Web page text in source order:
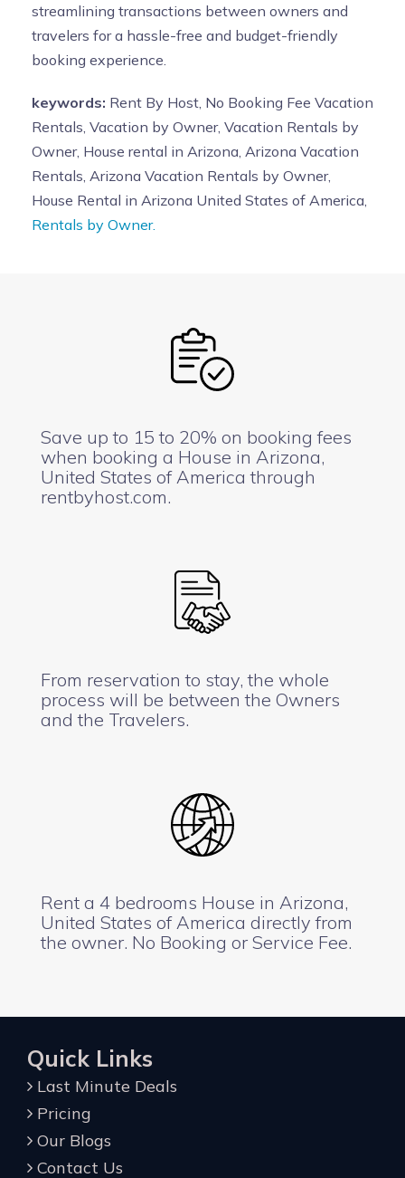
streamlining transactions between owners and
travelers for a hassle-free and budget-friendly
booking experience.
keywords: Rent By Host, No Booking Fee Vacation
Rentals, Vacation by Owner, Vacation Rentals by
Owner, House rental in Arizona, Arizona Vacation
Rentals, Arizona Vacation Rentals by Owner,
House Rental in Arizona United States of America,
Rentals by Owner.
Save up to 15 to 20% on booking fees
when booking a House in Arizona,
United States of America through
rentbyhost.com.
From reservation to stay, the whole
process will be between the Owners
and the Travelers.
Rent a 4 bedrooms House in Arizona,
United States of America directly from
the owner. No Booking or Service Fee.
Quick Links
Last Minute Deals
Pricing
Our Blogs
Contact Us